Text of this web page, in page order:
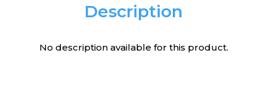
Description
No description available for this product.